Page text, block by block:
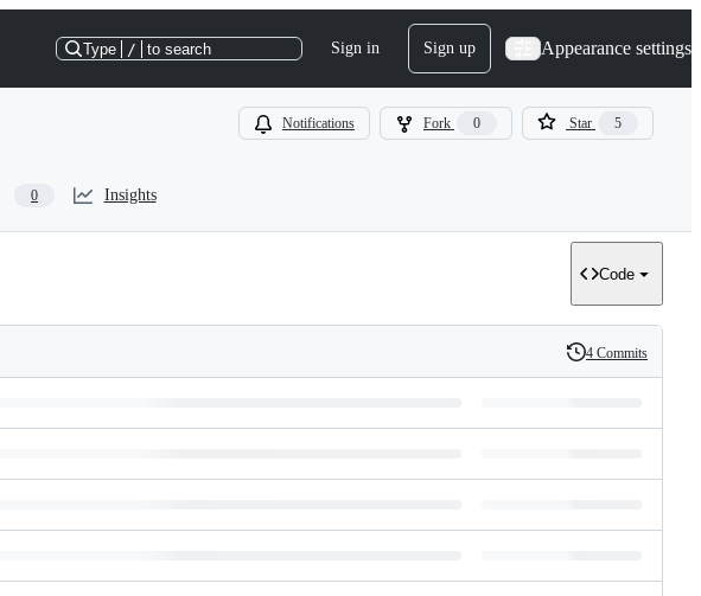
Type / to search Sign in Sign up Appearance settings
Notifications Fork 0 Star 5
0 Insights
Code
History
4 Commits